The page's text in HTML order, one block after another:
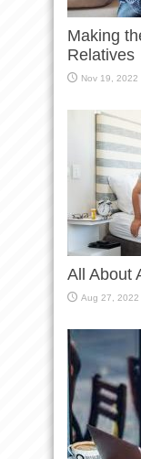
Making
Relatives
Nov 19, 2022
All About
Aug 27, 2022